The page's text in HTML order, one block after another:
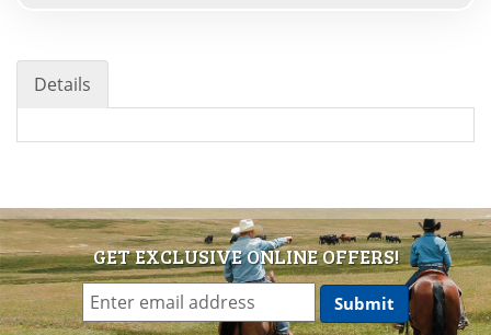
Details
GET EXCLUSIVE ONLINE OFFERS!